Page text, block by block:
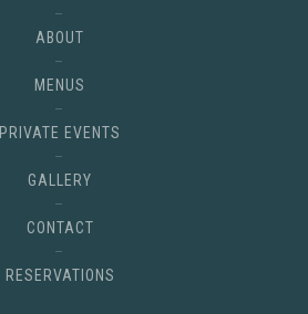
ABOUT
MENUS
PRIVATE EVENTS
GALLERY
CONTACT
RESERVATIONS